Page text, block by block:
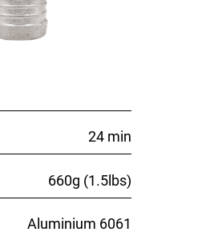
24 min
660g (1.5lbs)
Aluminium 6061